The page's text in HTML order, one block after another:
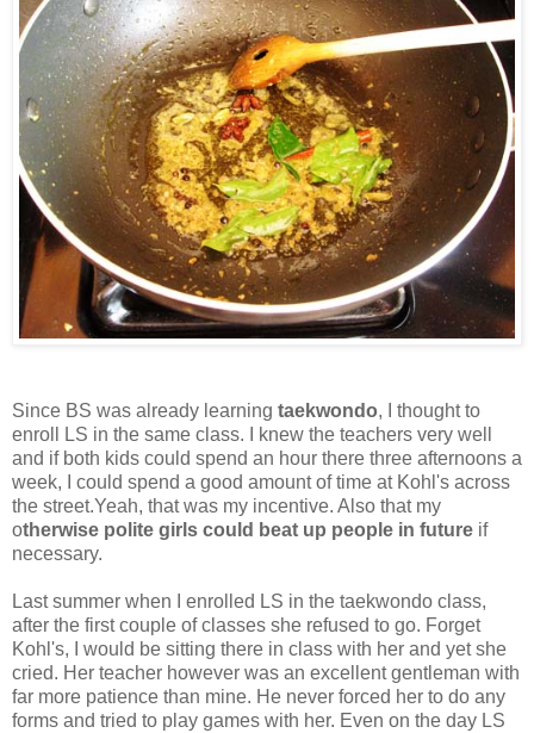
Since BS was already learning taekwondo, I thought to
enroll LS in the same class. I knew the teachers very well
and if both kids could spend an hour there three afternoons a
week, I could spend a good amount of time at Kohl's across
the street.Yeah, that was my incentive. Also that my
otherwise polite girls could beat up people in future if
necessary.
Last summer when I enrolled LS in the taekwondo class,
after the first couple of classes she refused to go. Forget
Kohl's, I would be sitting there in class with her and yet she
cried. Her teacher however was an excellent gentleman with
far more patience than mine. He never forced her to do any
forms and tried to play games with her. Even on the day LS